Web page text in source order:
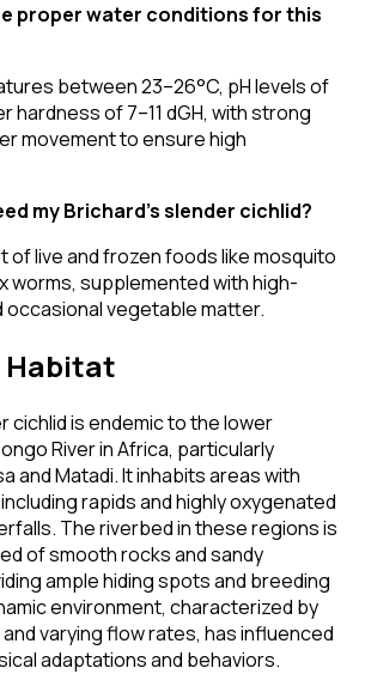
proper water conditions for this
between 23–26°C, pH levels of
hardness of 7–11 dGH, with strong
movement to ensure high
my Brichard’s slender cichlid?
of live and frozen foods like mosquito
worms, supplemented with high-
occasional vegetable matter.
Habitat
cichlid is endemic to the lower
River in Africa, particularly
and Matadi. It inhabits areas with
rapids and highly oxygenated
The riverbed in these regions is
of smooth rocks and sandy
ample hiding spots and breeding
environment, characterized by
varying flow rates, has influenced
adaptations and behaviors.